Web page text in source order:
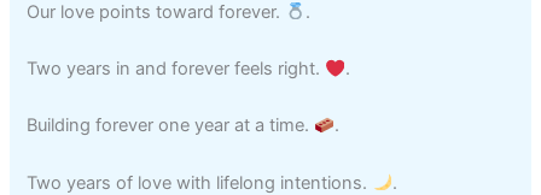
Our love points toward forever. .
Two years in and forever feels right. .
Building forever one year at a time. .
Two years of love with lifelong intentions. .